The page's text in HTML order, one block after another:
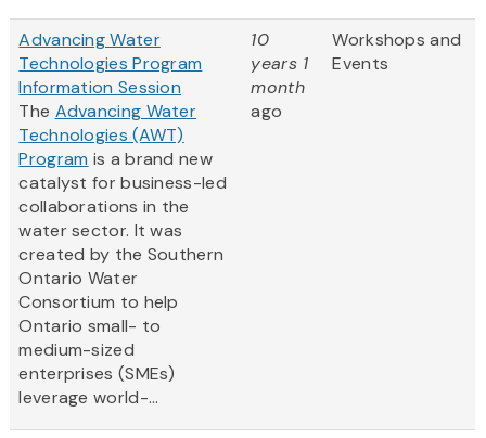
Advancing Water
Technologies Program
Information Session
The Advancing Water
Technologies (AWT)
Program is a brand new
catalyst for business-led
collaborations in the
water sector. It was
created by the Southern
Ontario Water
Consortium to help
Ontario small- to
medium-sized
enterprises (SMEs)
leverage world-...
10
years 1
month
ago
Workshops and
Events